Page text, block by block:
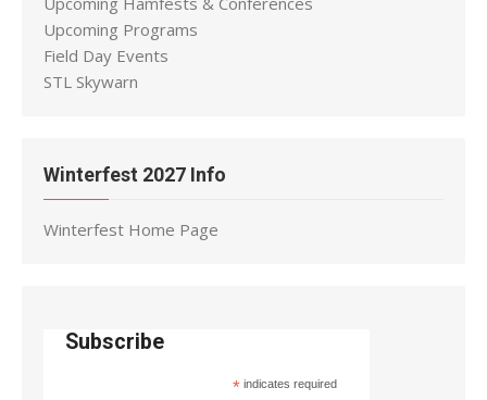
Upcoming Programs
Field Day Events
STL Skywarn
Winterfest 2027 Info
Winterfest Home Page
Subscribe
*indicates required